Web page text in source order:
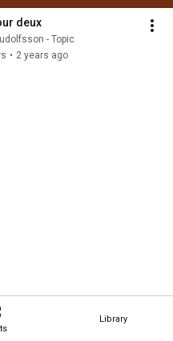
Library
deux
- Topic
• 2 years ago